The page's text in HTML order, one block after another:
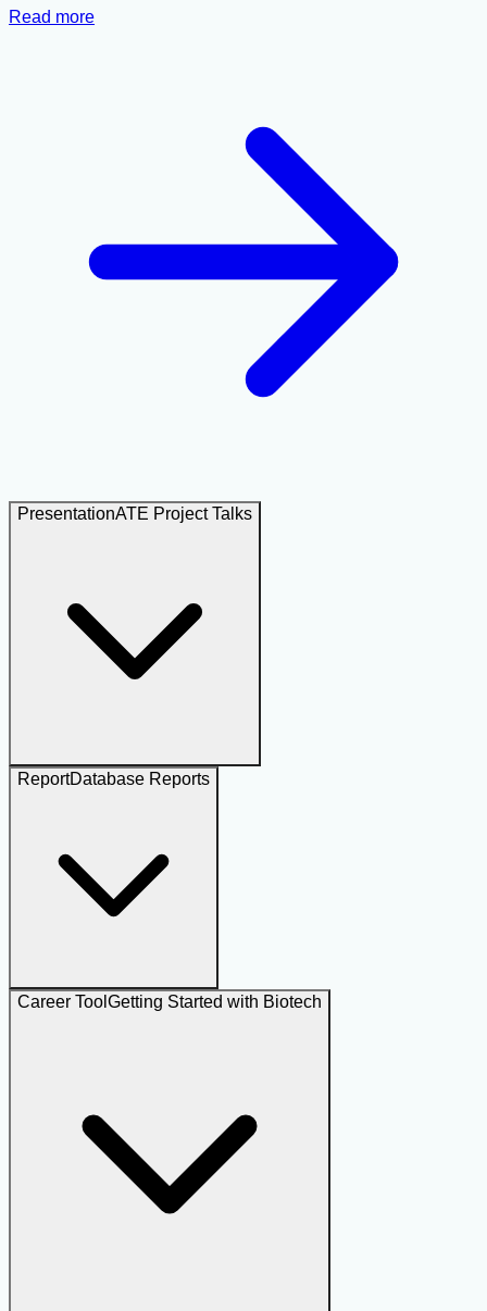
Read more
PresentationATE Project Talks
ReportDatabase Reports
Career Tool Getting Started with Biotech